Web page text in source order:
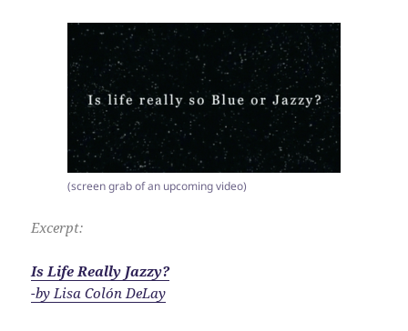
(screen grab of an upcoming video)
Excerpt:
Is Life Really Jazzy?
-by Lisa Colón DeLay